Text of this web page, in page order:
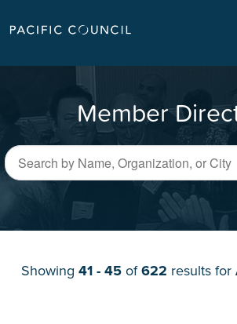
Member
Showing 41 - 45of622 results for